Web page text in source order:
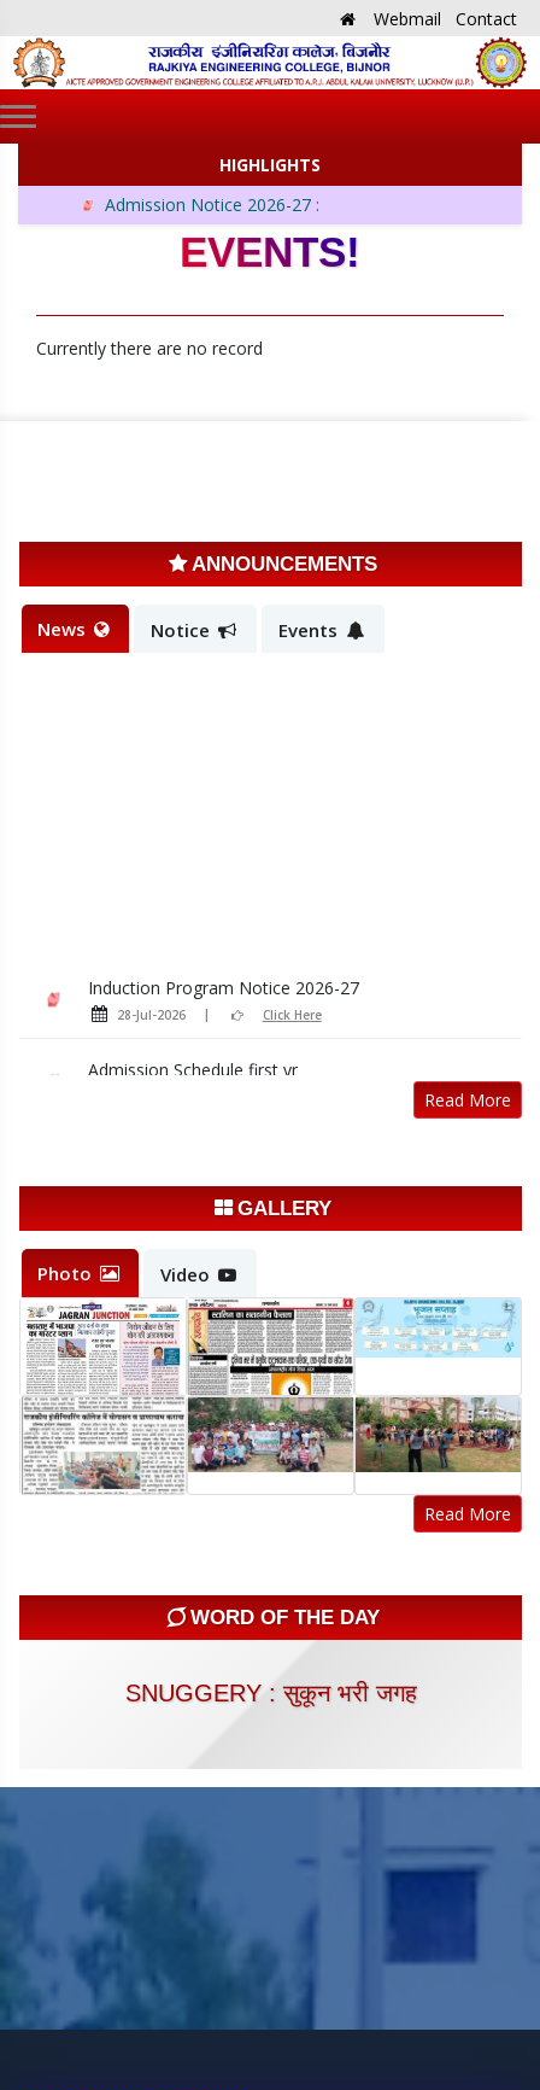
Webmail Contact
HIGHLIGHTS
Admission Notice 2026-27 :
EVENTS!
Currently there are no record
ANNOUNCEMENTS
News Notice Events
Induction Program Notice 2026-27
28-Jul-2026 Click Here
Admission Schedule first yr
Sample registration form Odd sem 2026-27
14-Jul-2026
Registration Notice Odd Semester 2026-27
14-Jul-2026 Click Here
Read More
GALLERY
Photo Video
Read More
WORD OF THE DAY
SNUGGERY : सुकून भरी जगह